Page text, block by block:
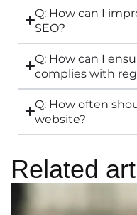
Q: How can I
SEO?
Q: How can I
complies with
Q: How often
website?
Related